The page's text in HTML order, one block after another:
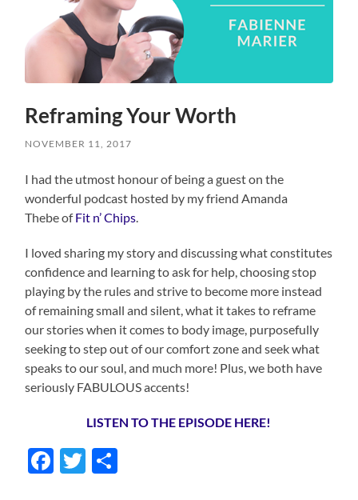
Reframing Your Worth
NOVEMBER 11, 2017
I had the utmost honour of being a guest on the
wonderful podcast hosted by my friend Amanda
Thebe ofFit n’ Chips
I loved sharing my story and discussing what constitutes
confidence and learning to ask for help, choosing stop
playing by the rules and strive to become more instead
of remaining small and silent, what it takes to reframe
our stories when it comes to body image, purposefully
seeking to step out of our comfort zone and seek what
speaks to our soul, and much more! Plus, we both have
seriously FABULOUS accents!
LISTEN TO THE EPISODE HERE!
Facebook
Twitter